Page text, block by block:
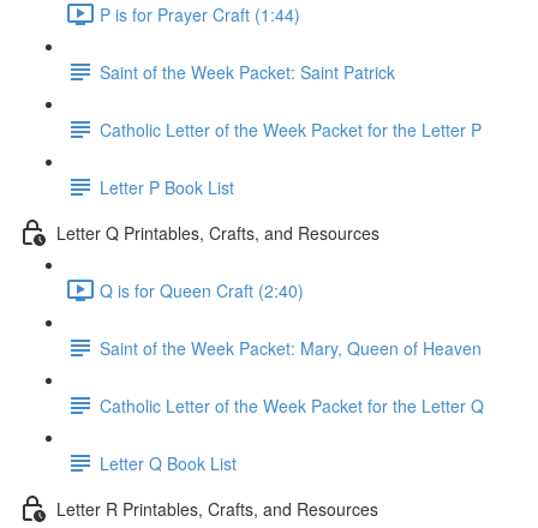
P is for Prayer Craft (1:44)
Saint of the Week Packet: Saint Patrick
Catholic Letter of the Week Packet for the Letter P
Letter P Book List
Letter Q Printables, Crafts, and Resources
Q is for Queen Craft (2:40)
Saint of the Week Packet: Mary, Queen of Heaven
Catholic Letter of the Week Packet for the Letter Q
Letter Q Book List
Letter R Printables, Crafts, and Resources